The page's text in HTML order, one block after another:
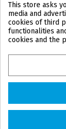
Privacy Policy
Cookies
Terms and
This store asks
media and
cookies of third
functionalities
cookies and the